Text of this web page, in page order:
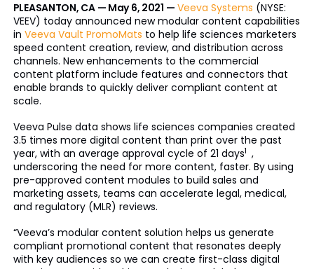
PLEASANTON, CA — May 6, 2021 — Veeva Systems (NYSE:
VEEV) today announced new modular content capabilities
in Veeva Vault PromoMats to help life sciences marketers
speed content creation, review, and distribution across
channels. New enhancements to the commercial
content platform include features and connectors that
enable brands to quickly deliver compliant content at
scale.
Veeva Pulse data shows life sciences companies created
3.5 times more digital content than print over the past
year, with an average approval cycle of 21 days1 ,
underscoring the need for more content, faster. By using
pre-approved content modules to build sales and
marketing assets, teams can accelerate legal, medical,
and regulatory (MLR) reviews.
“Veeva’s modular content solution helps us generate
compliant promotional content that resonates deeply
with key audiences so we can create first-class digital